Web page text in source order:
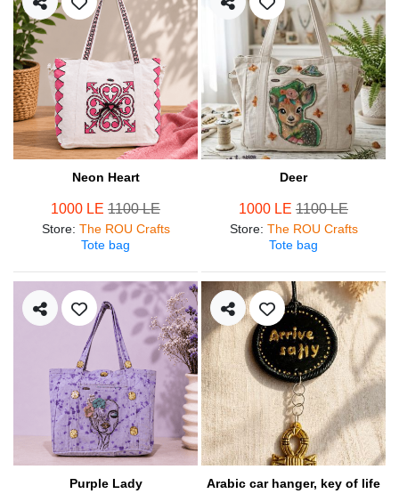
Neon Heart
1000 LE 1100 LE
Store: The ROU Crafts
Tote bag
Deer
1000 LE 1100 LE
Store: The ROU Crafts
Tote bag
Purple Lady Arabic car hanger, key of life